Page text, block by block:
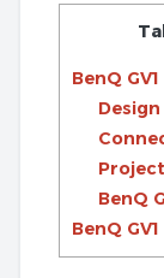
BenQ
Design
BenQ
BenQ